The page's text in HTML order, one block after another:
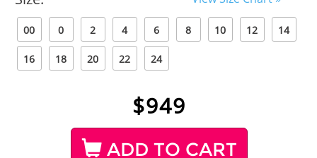
00 0 2 4 6 8 10 12 14
16 18 20 22 24
$949
ADD TO CART